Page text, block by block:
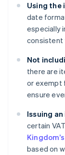
Using the
date
especially
consistent
Not
there are
or exempt
ensure
Issuing
certain
based on